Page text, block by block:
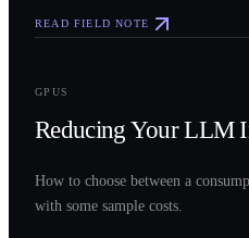
READ FIELD NOTE
GPUS
Reducing Your LLM
How to choose between a
with some sample costs.